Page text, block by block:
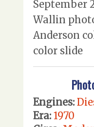
September
Wallin
Anderson
color slide
Engines:
Era: 1970